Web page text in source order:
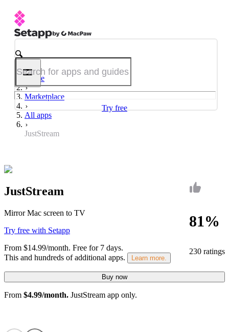
Try free
Home
Marketplace
All apps
JustStream
81%
230 ratings
JustStream
Mirror Mac screen to TV
Try free with Setapp
From $14.99/month. Free for 7 days.
This and hundreds of additional apps.
Learn more.
Buy now
From $4.99/month. JustStream app only.